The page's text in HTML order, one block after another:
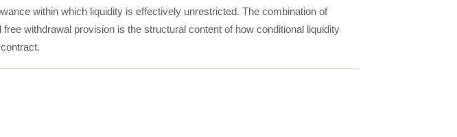
within which liquidity is effectively unrestricted. The combination of
withdrawal provision is the structural content of how conditional liquidity